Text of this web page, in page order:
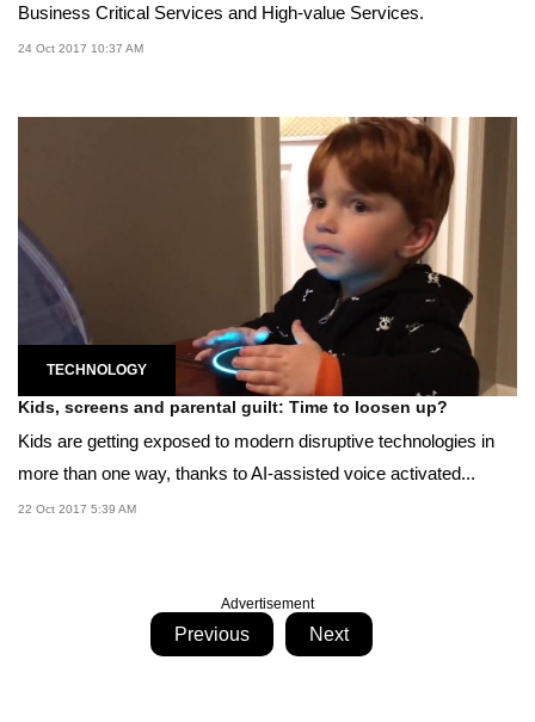
Business Critical Services and High-value Services.
24 Oct 2017 10:37 AM
TECHNOLOGY
Kids, screens and parental guilt: Time to loosen up?
Kids are getting exposed to modern disruptive technologies in
more than one way, thanks to AI-assisted voice activated...
22 Oct 2017 5:39 AM
Advertisement
Previous Next